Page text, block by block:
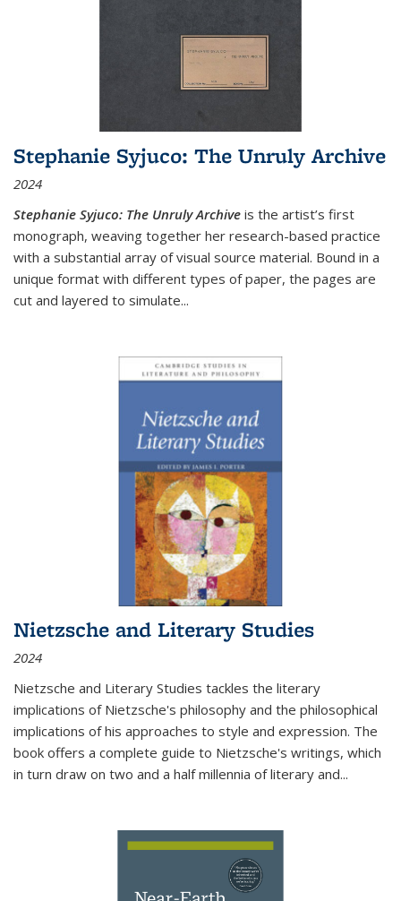
Stephanie Syjuco: The Unruly Archive
2024
Stephanie Syjuco: The Unruly Archive is the artist’s first
monograph, weaving together her research-based practice
with a substantial array of visual source material. Bound in a
unique format with different types of paper, the pages are
cut and layered to simulate...
Nietzsche and Literary Studies
2024
Nietzsche and Literary Studies tackles the literary
implications of Nietzsche's philosophy and the philosophical
implications of his approaches to style and expression. The
book offers a complete guide to Nietzsche's writings, which
in turn draw on two and a half millennia of literary and...